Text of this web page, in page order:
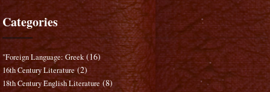
Categories
"Foreign Language: Greek (16)
16th Century Literature (2)
18th Century English Literature (8)